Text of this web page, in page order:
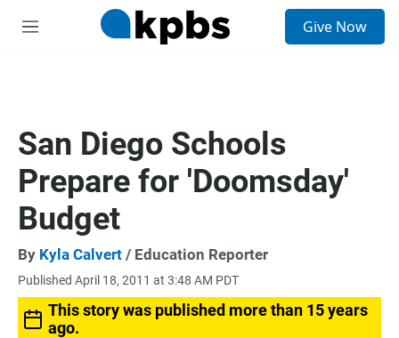
M
Give Now
San Diego Schools
Prepare for 'Doomsday'
Budget
By Kyla Calvert / Education Reporter
Published April 18, 2011 at 3:48 AM PDT
This story was published more than 15 years
ago.